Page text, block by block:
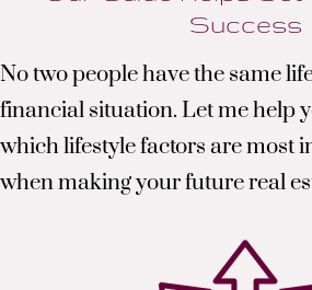
Success
No two people have the same
financial situation. Let me help
which lifestyle factors are most
when making your future real